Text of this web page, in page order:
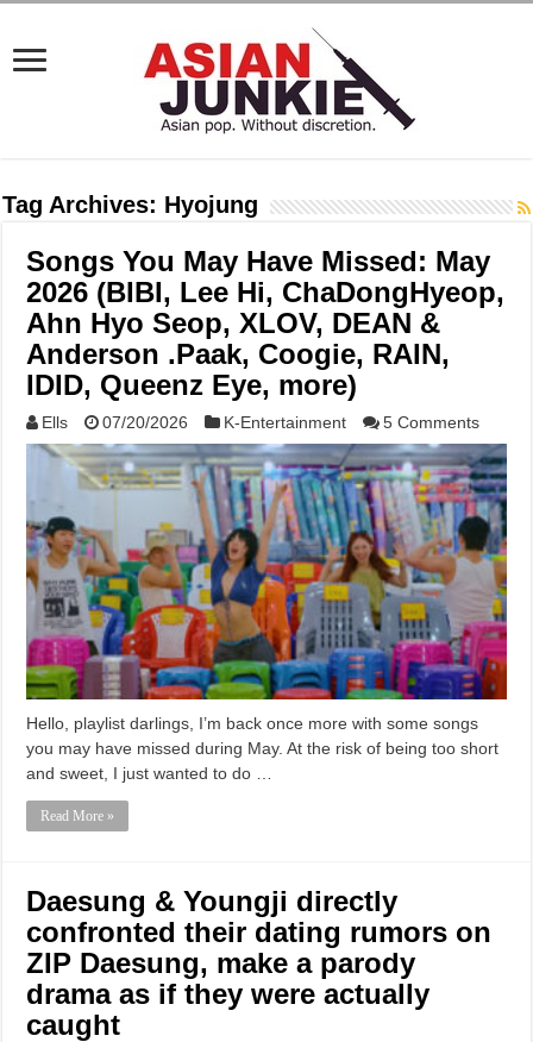
Tag Archives: Hyojung
Songs You May Have Missed: May
2026 (BIBI, Lee Hi, ChaDongHyeop,
Ahn Hyo Seop, XLOV, DEAN &
Anderson .Paak, Coogie, RAIN,
IDID, Queenz Eye, more)
Ells 07/20/2026 K-Entertainment 5 Comments
Hello, playlist darlings, I’m back once more with some songs
you may have missed during May. At the risk of being too short
and sweet, I just wanted to do …
Read More »
Daesung & Youngji directly
confronted their dating rumors on
ZIP Daesung, make a parody
drama as if they were actually
caught